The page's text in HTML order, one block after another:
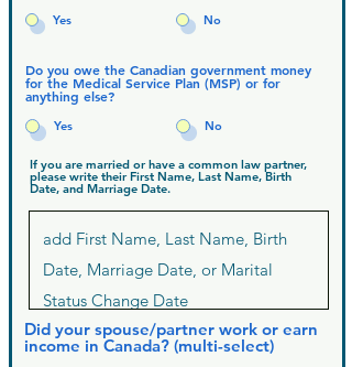
Yes No
Do you owe the Canadian government money
for the Medical Service Plan (MSP) or for
anything else?
Yes No
If you are married or have a common law partner,
please write their First Name, Last Name, Birth
Date, and Marriage Date.
Did your spouse/partner work or earn
income in Canada? (multi-select)